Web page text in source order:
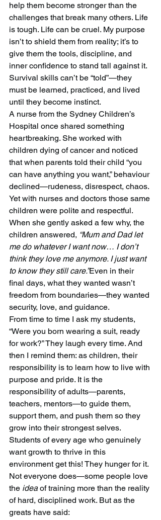
help them become stronger than the
challenges that break many others. Life
is tough. Life can be cruel. My purpose
isn’t to shield them from reality; it’s to
give them the tools, discipline, and
inner confidence to stand tall against it.
Survival skills can’t be “told”—they
must be learned, practiced, and lived
until they become instinct.
A nurse from the Sydney Children’s
Hospital once shared something
heartbreaking. She worked with
children dying of cancer and noticed
that when parents told their child “you
can have anything you want,” behaviour
declined—rudeness, disrespect, chaos.
Yet with nurses and doctors those same
children were polite and respectful.
When she gently asked a few why, the
children answered, “Mum and Dad let
me do whatever I want now… I don’t
think they love me anymore. I just want
to know they still care.”Even in their
final days, what they wanted wasn’t
freedom from boundaries—they wanted
security, love, and guidance.
From time to time I ask my students,
“Were you born wearing a suit, ready
for work?” They laugh every time. And
then I remind them: as children, their
responsibility is to learn how to live with
purpose and pride. It is the
responsibility of adults—parents,
teachers, mentors—to guide them,
support them, and push them so they
grow into their strongest selves.
Students of every age who genuinely
want growth to thrive in this
environment get this! They hunger for it.
Not everyone does—some people love
the idea of training more than the reality
of hard, disciplined work. But as the
greats have said: